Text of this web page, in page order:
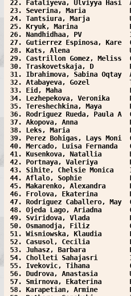
22. Fataliyeva, Ulviyya Hasi
23. Severina, Maria
24. Tantsiura, Marja
25. Kryuk, Marina
26. Nandhidhaa, PV
27. Gutierrez Espinosa, Kare
28. Kats, Alena
29. Castrillon Gomez, Meliss
30. Traskovetskaja, D
31. Ibrahimova, Sabina Oqtay
32. Atabayeva, Gozel
33. Eid, Maha
34. Lezhepekova, Veronika
35. Tereshechkina, Maya
36. Rodriguez Rueda, Paula A
37. Akopova, Anna
38. Leks, Maria
39. Perez Bohigas, Lays Moni
40. Mercado, Luisa Fernanda
41. Kusenkova, Natallia
42. Portnaya, Valeriya
43. Sihite, Chelsie Monica
44. Aflalo, Sophie
45. Makarenko, Alexandra
46. Frolova, Ekaterina
47. Rodriguez Caballero, May
48. Ojeda Lago, Ariadna
49. Sviridova, Vlada
50. Osmanodja, Filiz
51. Wisniowska, Klaudia
52. Casusol, Cecilia
53. Juhasz, Barbara
54. Cholleti Sahajasri
55. Ivekovic, Tihana
56. Dudrova, Anastasia
57. Smirnova, Ekaterina
58. Karapetian, Armine
SUR SVK SWE
VIEWLSYEM